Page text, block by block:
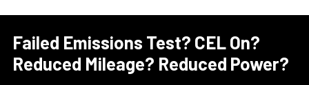
Failed Emissions Test? CEL On?
Reduced Mileage? Reduced Power?